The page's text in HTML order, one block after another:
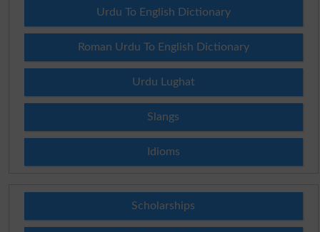
Urdu To English Dictionary
Roman Urdu To English Dictionary
Urdu Lughat
Slangs
Idioms
Scholarships